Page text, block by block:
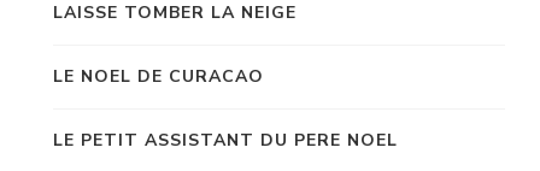
LAISSE TOMBER LA NEIGE
LE NOEL DE CURACAO
LE PETIT ASSISTANT DU PERE NOEL